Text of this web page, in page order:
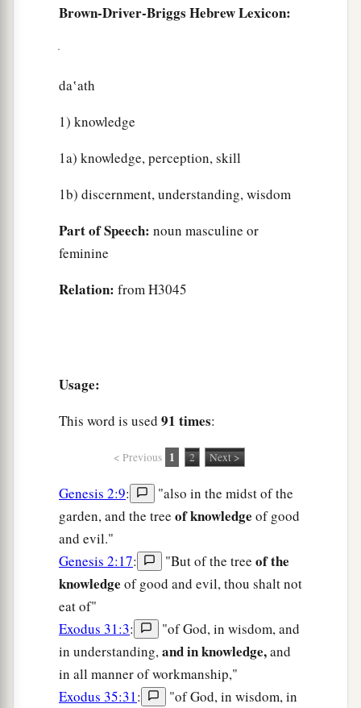
Brown-Driver-Briggs Hebrew Lexicon:
da‛ath
1) knowledge
1a) knowledge, perception, skill
1b) discernment, understanding, wisdom
Part of Speech: noun masculine or
feminine
Relation: from H3045
Usage:
This word is used 91 times:
< Previous 1 2 Next >
Genesis 2:9:
"also in the midst of the
garden, and the tree of knowledge of good
and evil."
Genesis 2:17: "But of the tree of the
knowledge of good and evil, thou shalt not
eat of"
Exodus 31:3:
"of God, in wisdom, and
in understanding,and in knowledge,and
in all manner of workmanship,"
Exodus 35:31:
"of God, in wisdom, in